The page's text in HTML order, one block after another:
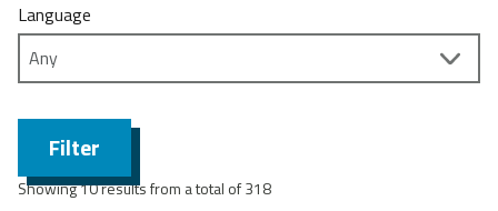
Language
Filter
Showing 10 results from a total of 318